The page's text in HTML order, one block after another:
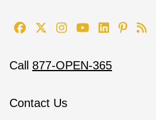
Call 877-OPEN-365
Contact Us